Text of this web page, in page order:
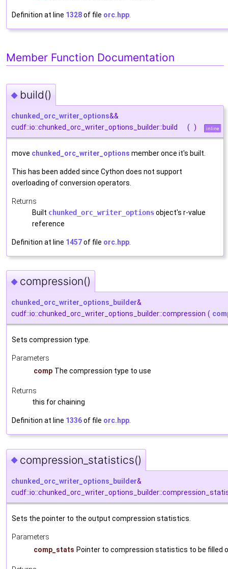
Definition at line 1328of file orc.hpp
Member Function Documentation
◆ build()
chunked_orc_writer_options&&
cudf::io::chunked_orc_writer_options_builder::build
( ) inline
move chunked_orc_writer_options member once it's built.
This has been added since Cython does not support
overloading of conversion operators.
Returns
Built chunked_orc_writer_optionsobject's r-value
reference
Definition at line 1457of file orc.hpp
◆ compression()
chunked_orc_writer_options_builder&
cudf::io::chunked_orc_writer_options_builder::compression (
Sets compression type.
Parameters
comp The compression type to use
Returns
this for chaining
Definition at line 1336of file orc.hpp.
◆ compression_statistics()
chunked_orc_writer_options_builder&
Sets the pointer to the output compression statistics.
Parameters
comp_stats Pointer to compression statistics to be filled